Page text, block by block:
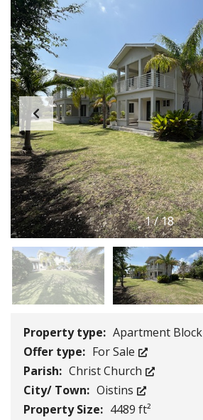
1/18
Property type: Apartment Block
Offer type: For Sale
Parish: Christ Church
City/ Town: Oistins
Property Size: 4489 ft²